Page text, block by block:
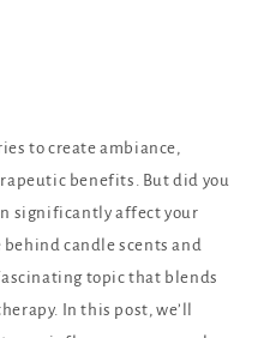
to create ambiance,
benefits. But did you
significantly affect your
behind candle scents and
topic that blends
In this post, we’ll